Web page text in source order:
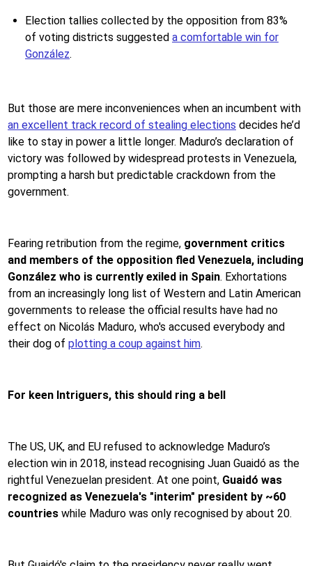
Election tallies collected by the opposition from 83%
of voting districts suggested a comfortable win for
González.
But those are mere inconveniences when an incumbent with
an excellent track record of stealing elections decides he’d
like to stay in power a little longer. Maduro’s declaration of
victory was followed by widespread protests in Venezuela,
prompting a harsh but predictable crackdown from the
government.
Fearing retribution from the regime, government critics
and members of the opposition fled Venezuela, including
González who is currently exiled in Spain. Exhortations
from an increasingly long list of Western and Latin American
governments to release the official results have had no
effect on Nicolás Maduro, who's accused everybody and
their dog of plotting a coup against him.
For keen Intriguers, this should ring a bell
The US, UK, and EU refused to acknowledge Maduro’s
election win in 2018, instead recognising Juan Guaidó as the
rightful Venezuelan president. At one point, Guaidó was
recognized as Venezuela's "interim" president by ~60
countries while Maduro was only recognised by about 20.